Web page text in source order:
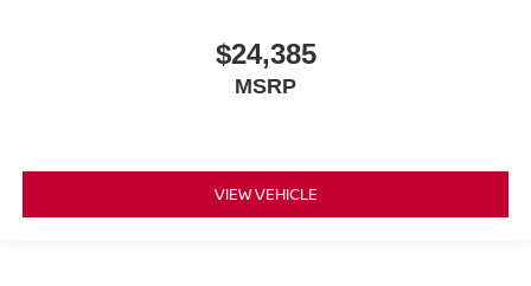
$24,385
MSRP
VIEW VEHICLE